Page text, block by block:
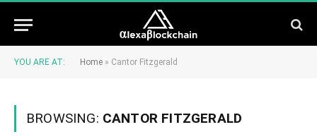
YOU ARE AT: Home » Cantor Fitzgerald
BROWSING: CANTOR FITZGERALD